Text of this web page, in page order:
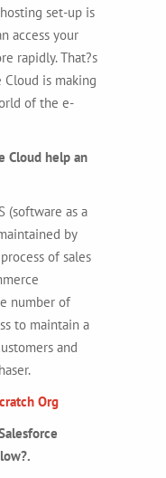
set-up is
access your
rapidly. That?s
Cloud is making
of the e-
Cloud help an
(software as a
by
of sales
number of
to maintain a
and
Org